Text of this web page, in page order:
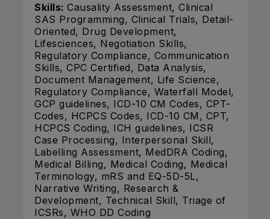
Skills: Causality Assessment, Clinical
SAS Programming, Clinical Trials, Detail-
Oriented, Drug Development,
Lifesciences, Negotiation Skills,
Regulatory Compliance, Communication
Skills, CPC Certified, Data Analysis,
Document Management, Life Science,
Regulatory Compliance, Waterfall Model,
GCP guidelines, ICD-10 CM Codes, CPT-
Codes, HCPCS Codes, ICD-10 CM, CPT,
HCPCS Coding, ICH guidelines, ICSR
Case Processing, Interpersonal Skill,
Labelling Assessment, MedDRA Coding,
Medical Billing, Medical Coding, Medical
Terminology, mRS and EQ-5D-5L,
Narrative Writing, Research &
Development, Technical Skill, Triage of
ICSRs, WHO DD Coding